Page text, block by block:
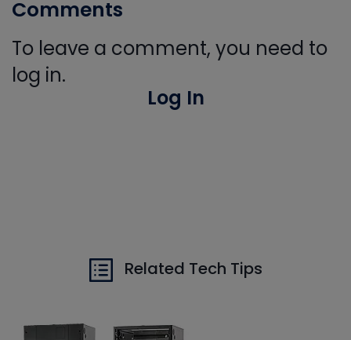
Comments
To leave a comment, you need to
log in.
Log In
Related Tech Tips